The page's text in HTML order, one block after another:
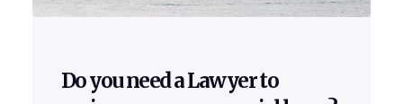
Do you need a Lawyer to